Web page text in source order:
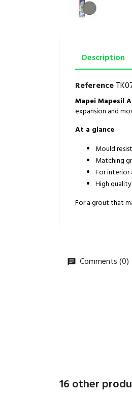
Description
Reference
Mapei Mapesil
expansion and
At a glance
Mould
Matching
For interior
High
For a grout that
Comments (0)
16 other